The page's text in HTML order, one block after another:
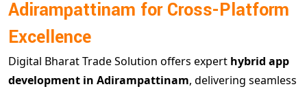
Adirampattinam for Cross-Platform
Excellence
Digital Bharat Trade Solution offers expert hybrid app
development in Adirampattinam, delivering seamless